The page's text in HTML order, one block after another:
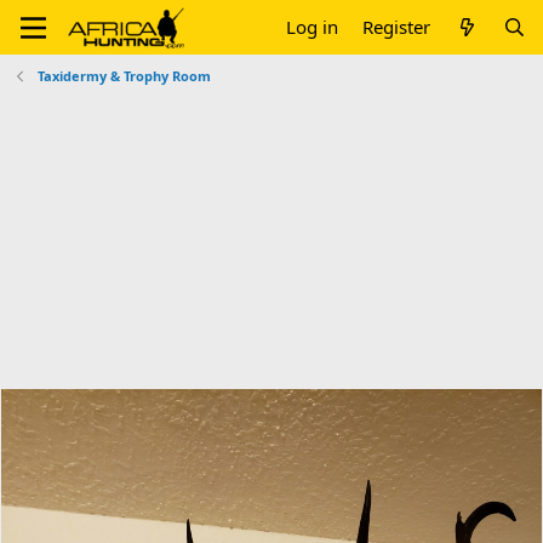
Log in Register
Taxidermy & Trophy Room